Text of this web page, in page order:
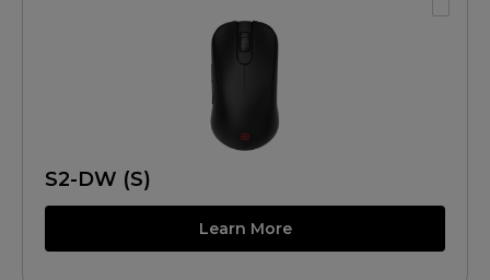
S2-DW (S)
Learn More